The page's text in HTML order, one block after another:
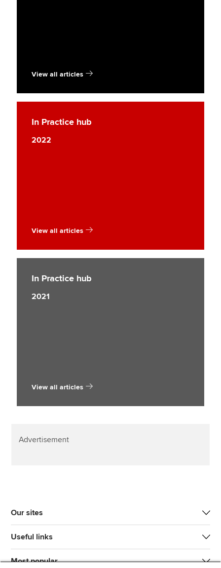
View all articles
In Practice hub
2022
View all articles
In Practice hub
2021
View all articles
Advertisement
Our sites
Useful links
Most popular